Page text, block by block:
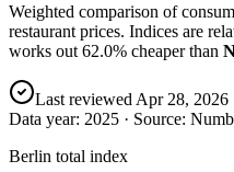
Weighted comparison of
restaurant prices. Indices are
works out 62.0% cheaper than
Last reviewed Apr 28, 2026
Data year: 2025 · Source:
Berlin total index